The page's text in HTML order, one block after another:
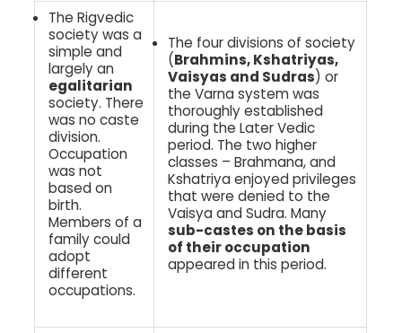
The Rigvedic
society was a
simple and
largely an
egalitarian
society. There
was no caste
division.
Occupation
was not
based on
birth.
Members of a
family could
adopt
different
occupations.
The four divisions of society
(Brahmins, Kshatriyas,
Vaisyas and Sudras) or
the Varna system was
thoroughly established
during the Later Vedic
period. The two higher
classes – Brahmana, and
Kshatriya enjoyed privileges
that were denied to the
Vaisya and Sudra. Many
sub-castes on the basis
of their occupation
appeared in this period.